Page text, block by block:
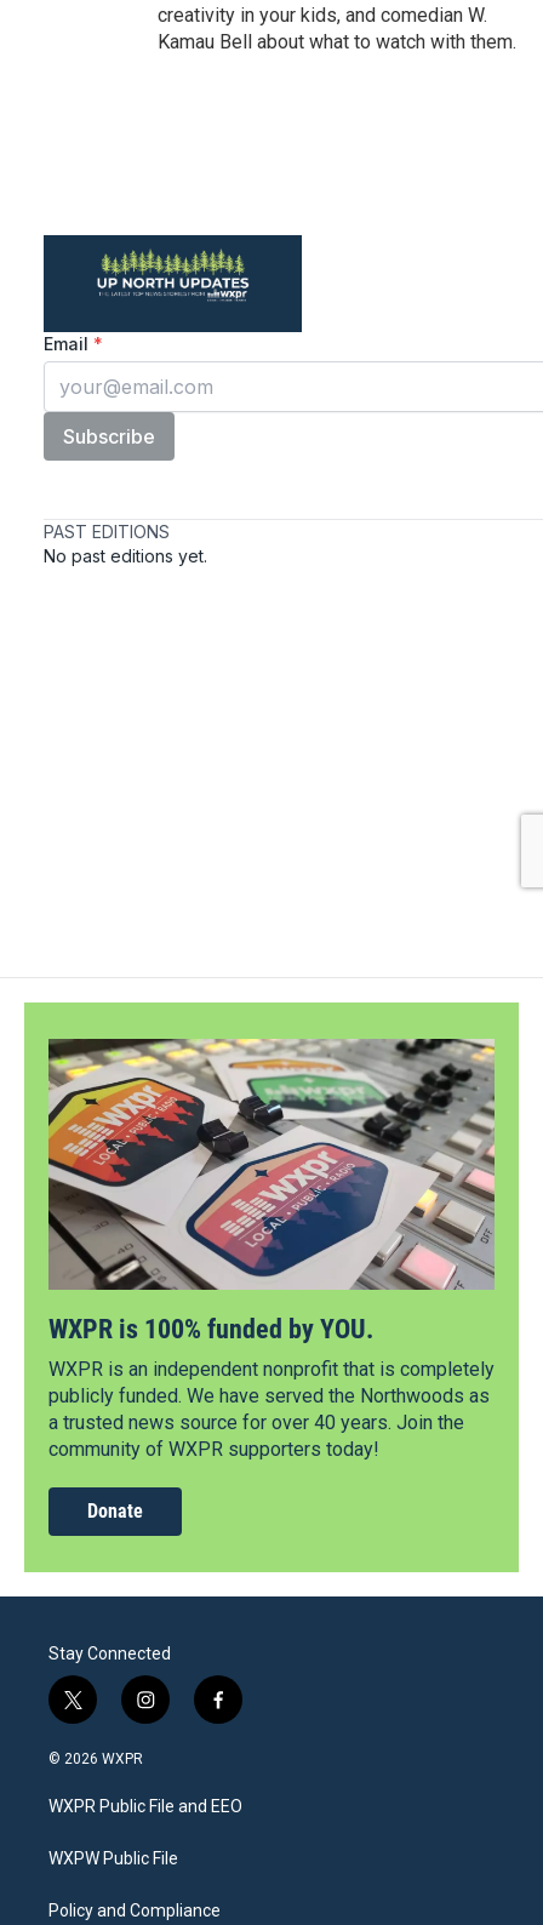
creativity in your kids, and comedian W.
Kamau Bell about what to watch with them.
WXPR is 100% funded by YOU.
WXPR is an independent nonprofit that is completely
publicly funded. We have served the Northwoods as
a trusted news source for over 40 years. Join the
community of WXPR supporters today!
Donate
Stay Connected
t
w
i
t
e
i
n
a
g
a
f
a
b
o
© 2026 WXPR
WXPR Public File and EEO
WXPW Public File
Policy and Compliance